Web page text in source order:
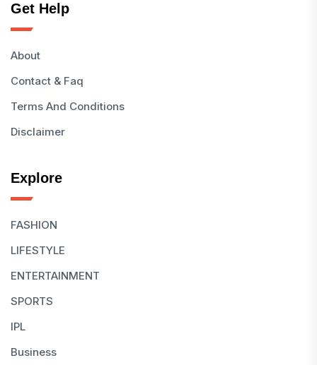
Get Help
About
Contact & Faq
Terms And Conditions
Disclaimer
Explore
FASHION
LIFESTYLE
ENTERTAINMENT
SPORTS
IPL
Business